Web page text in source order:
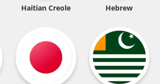
Haitian Creole Hebrew